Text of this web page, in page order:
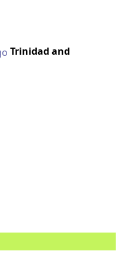
Trinidad and